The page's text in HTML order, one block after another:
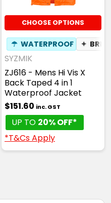
CHOOSE OPTIONS
☂ WATERPROOF ✦
SYZMIK
ZJ616 - Mens Hi Vis X
Back Taped 4 in 1
Waterproof Jacket
$151.60 inc. GST
UP TO 20% OFF*
*T&Cs Apply